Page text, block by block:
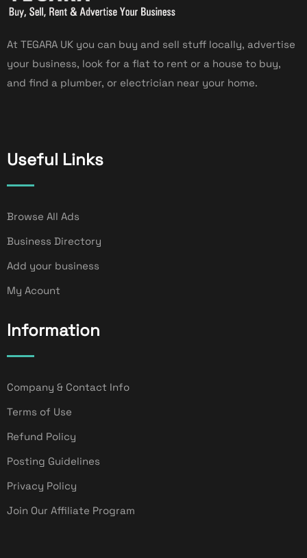
At TEGARA UK you can buy and sell stuff locally, advertise
your business, look for a flat to rent or a house to buy,
and find a plumber, or electrician near your home.
Useful Links
Browse All Ads
Business Directory
Add your business
My Acount
Information
Company & Contact Info
Terms of Use
Refund Policy
Posting Guidelines
Privacy Policy
Join Our Affiliate Program